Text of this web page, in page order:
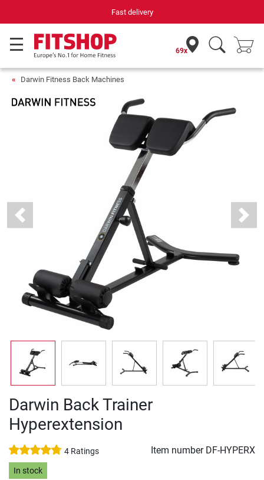
69x
Darwin Fitness Back Machines
Previous Next
Darwin Back Trainer
Hyperextension
4 Ratings Item number DF-HYPERX
In stock